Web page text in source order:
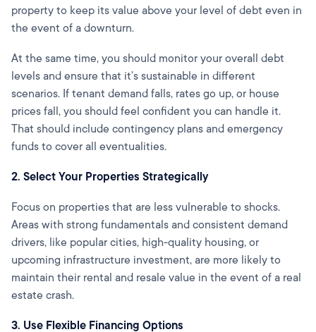
property to keep its value above your level of debt even in
the event of a downturn.
At the same time, you should monitor your overall debt
levels and ensure that it’s sustainable in different
scenarios. If tenant demand falls, rates go up, or house
prices fall, you should feel confident you can handle it.
That should include contingency plans and emergency
funds to cover all eventualities.
2. Select Your Properties Strategically
Focus on properties that are less vulnerable to shocks.
Areas with strong fundamentals and consistent demand
drivers, like popular cities, high-quality housing, or
upcoming infrastructure investment, are more likely to
maintain their rental and resale value in the event of a real
estate crash.
3. Use Flexible Financing Options